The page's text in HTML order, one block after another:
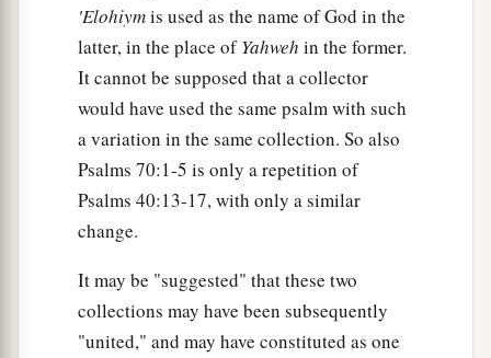
'Elohiymis used as the name of God in the
latter, in the place ofYahweh in the former.
It cannot be supposed that a collector
would have used the same psalm with such
a variation in the same collection. So also
Psalms 70:1-5 is only a repetition of
Psalms 40:13-17, with only a similar
change.
It may be "suggested" that these two
collections may have been subsequently
"united," and may have constituted as one